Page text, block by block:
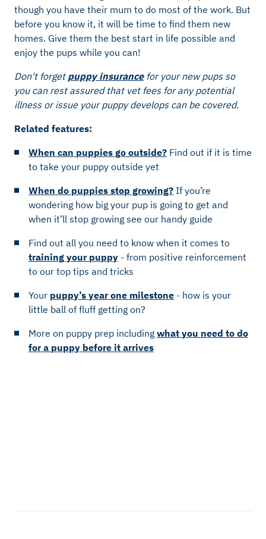
though you have their mum to do most of the work. But
before you know it, it will be time to find them new
homes. Give them the best start in life possible and
enjoy the pups while you can!
Don't forget puppy insurancefor your new pups so
you can rest assured that vet fees for any potential
illness or issue your puppy develops can be covered.
Related features:
When can puppies go outside? Find out if it is time
to take your puppy outside yet
When do puppies stop growing? If you’re
wondering how big your pup is going to get and
when it’ll stop growing see our handy guide
Find out all you need to know when it comes to
training your puppy - from positive reinforcement
to our top tips and tricks
Your puppy’s year one milestone - how is your
little ball of fluff getting on?
More on puppy prep including what you need to do
for a puppy before it arrives